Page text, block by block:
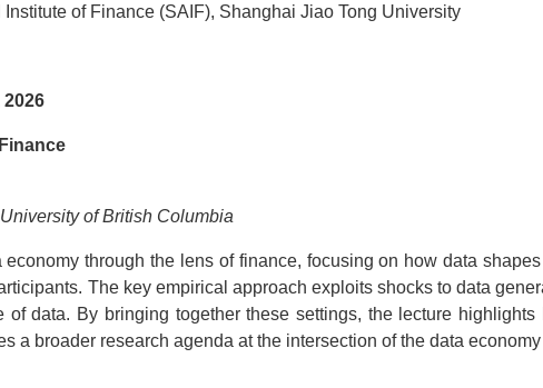
of Finance (SAIF), Shanghai Jiao Tong University
2026
of British Columbia
through the lens of finance, focusing on how data
The key empirical approach exploits shocks to data
of data. By bringing together these settings, the lecture
a broader research agenda at the intersection of the data